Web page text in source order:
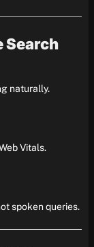
Search
naturally.
Vitals.
spoken queries.